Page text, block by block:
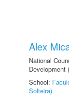
Alex
National
Development
School:
Solteira)